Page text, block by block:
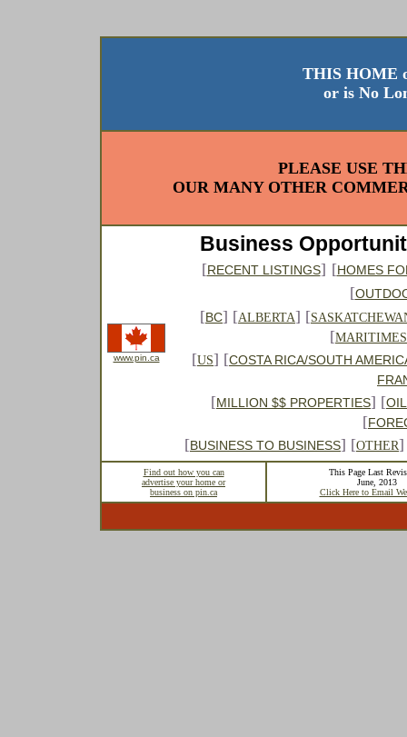
THIS HOME
or is No
PLEASE USE
OUR MANY OTHER
www.pin.ca
Business
[RECENT LISTINGS] [HOMES
[
[BC] [ALBERTA] [
[MARITIMES
[US] [COSTA RICA/SOUTH
[MILLION $$ PROPERTIES] [
[
[BUSINESS TO BUSINESS] [OTHER]
Find out how you can
advertise your home or
business on pin.ca
This Page Last
June, 2013
Click Here to Email